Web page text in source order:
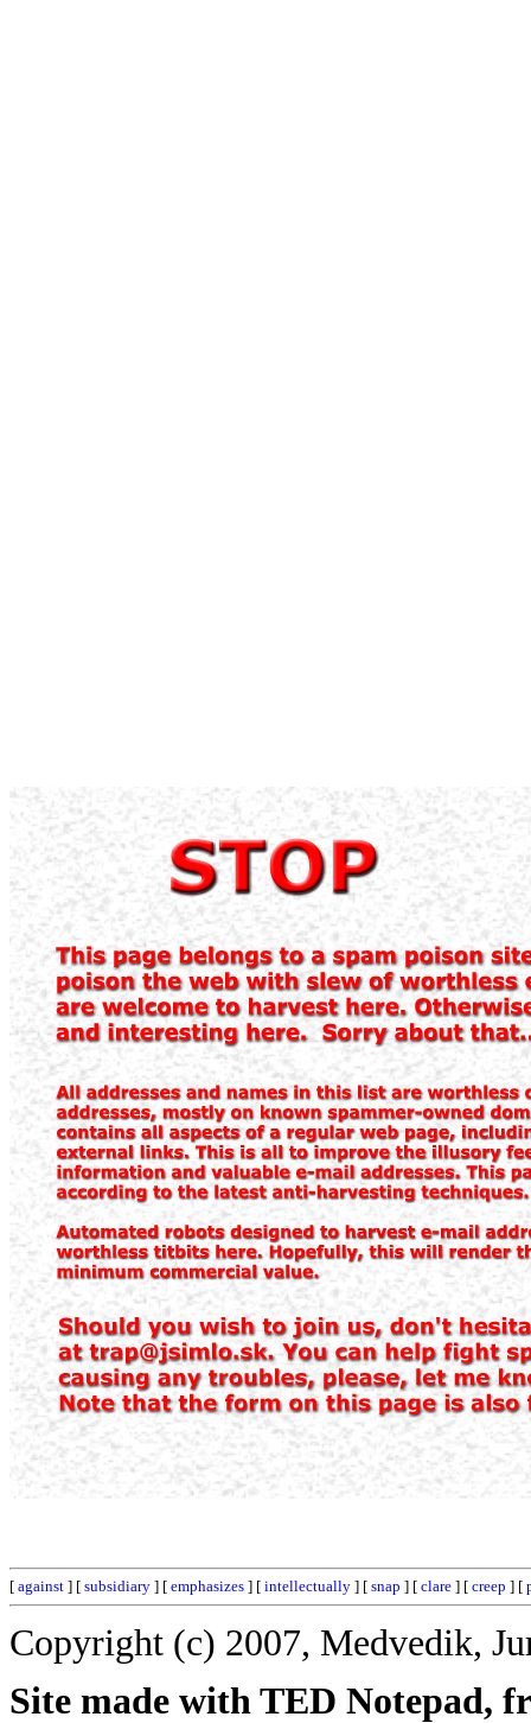
[ against ] [ subsidiary ] [ emphasizes ] [ intellectually ] [ snap ] [ clare ] [ creep ] [
Copyright (c) 2007, Medvedik,
Site made with TED Notepad,